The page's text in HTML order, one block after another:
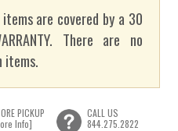
items are covered by a 30
There are no
items.
PICKUP
Info]
CALL US
844.275.2822